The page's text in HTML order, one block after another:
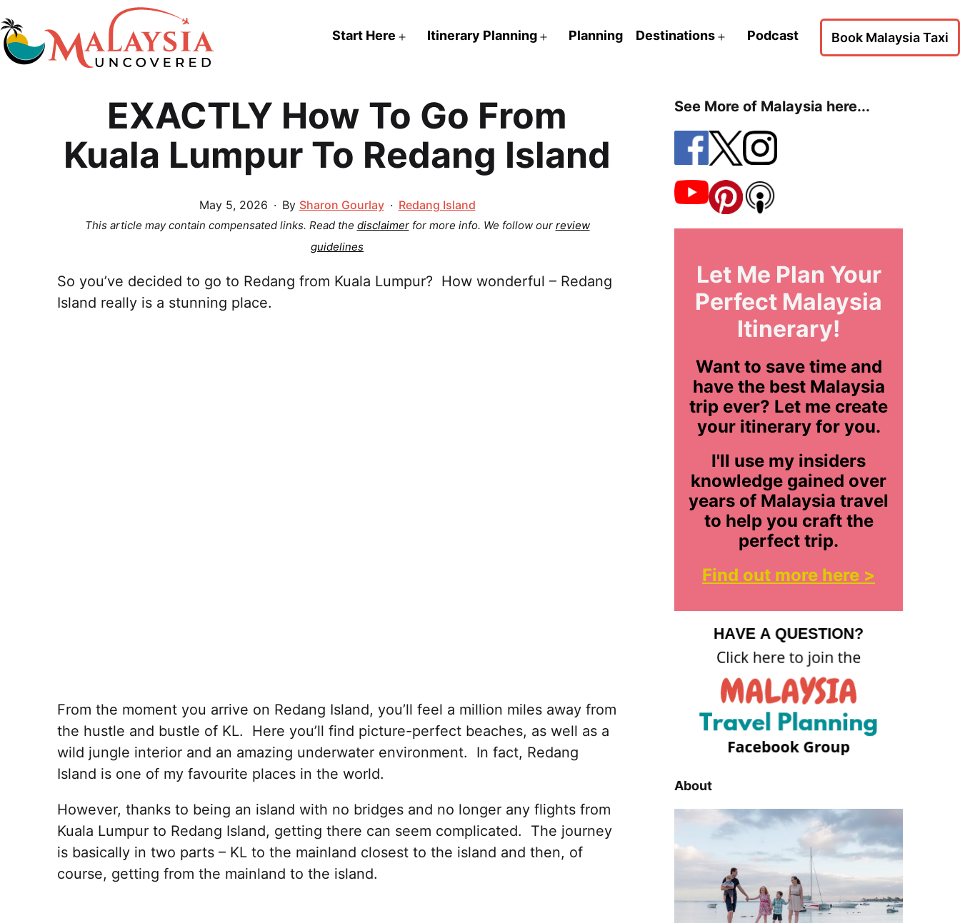
to
content
Start Here Itinerary Planning Planning Destinations Podcast Book Malaysia Taxi
EXACTLY How To Go From
Kuala Lumpur To Redang Island
Published
May 5, 2026 By Sharon Gourlay
Categorized
as
Redang Island
This article may contain compensated links. Read the disclaimerfor more info. We follow our review
guidelines
So you’ve decided to go to Redang from Kuala Lumpur? How wonderful – Redang
Island really is a stunning place.
From the moment you arrive on Redang Island, you’ll feel a million miles away from
the hustle and bustle of KL. Here you’ll find picture-perfect beaches, as well as a
wild jungle interior and an amazing underwater environment. In fact, Redang
Island is one of my favourite places in the world.
However, thanks to being an island with no bridges and no longer any flights from
Kuala Lumpur to Redang Island, getting there can seem complicated. The journey
is basically in two parts – KL to the mainland closest to the island and then, of
course, getting from the mainland to the island.
See More of Malaysia here...
Let Me Plan Your
Perfect Malaysia
Itinerary!
Want to save time and
have the best Malaysia
trip ever? Let me create
your itinerary for you.
I'll use my insiders
knowledge gained over
years of Malaysia travel
to help you craft the
perfect trip.
Find out more here >
About